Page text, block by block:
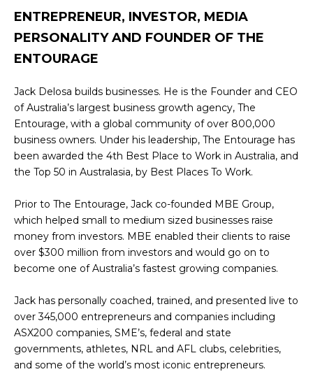
ENTREPRENEUR, INVESTOR, MEDIA
PERSONALITY AND FOUNDER OF THE
ENTOURAGE
Jack Delosa builds businesses. He is the Founder and CEO
of Australia’s largest business growth agency, The
Entourage, with a global community of over 800,000
business owners. Under his leadership, The Entourage has
been awarded the 4th Best Place to Work in Australia, and
the Top 50 in Australasia, by Best Places To Work.
Prior to The Entourage, Jack co-founded MBE Group,
which helped small to medium sized businesses raise
money from investors. MBE enabled their clients to raise
over $300 million from investors and would go on to
become one of Australia’s fastest growing companies.
Jack has personally coached, trained, and presented live to
over 345,000 entrepreneurs and companies including
ASX200 companies, SME’s, federal and state
governments, athletes, NRL and AFL clubs, celebrities,
and some of the world’s most iconic entrepreneurs.